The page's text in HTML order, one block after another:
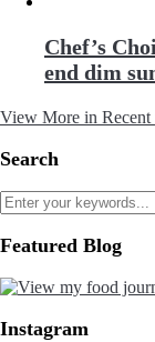
Chef’s
end dim
View More in Recent
Search
Featured Blog
Instagram